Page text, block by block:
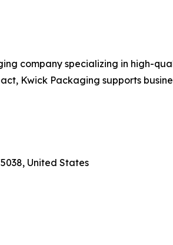
company specializing in high-
Kwick Packaging supports
United States